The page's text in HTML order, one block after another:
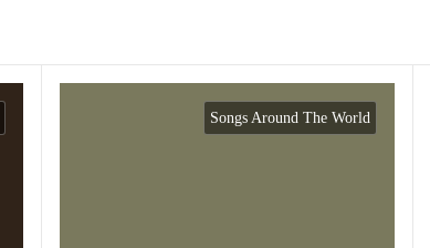
Songs Around The World